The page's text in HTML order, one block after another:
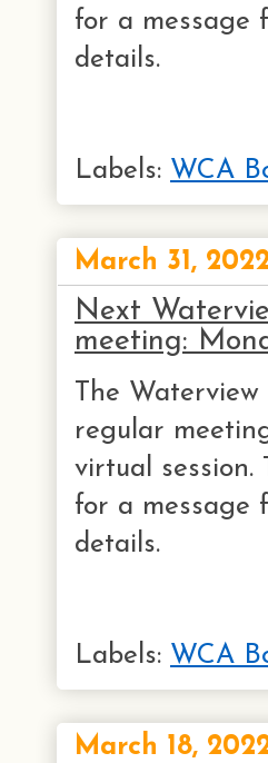
for a message
details.
Labels: WCA
March 31, 2022
Next
meeting:
The
regular
virtual session.
for a message
details.
Labels: WCA
March 18,